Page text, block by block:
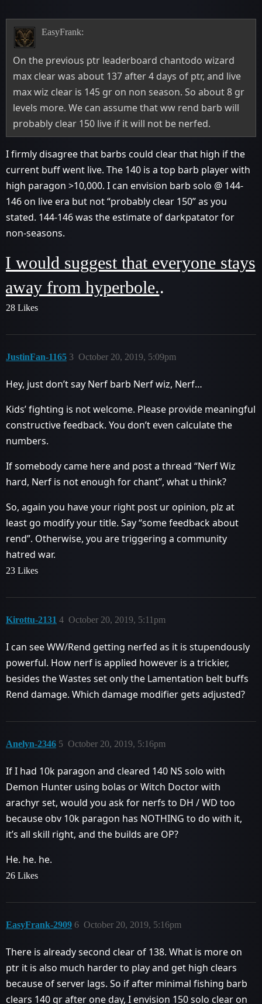
EasyFrank:
On the previous ptr leaderboard chantodo wizard
max clear was about 137 after 4 days of ptr, and live
max wiz clear is 145 gr on non season. So about 8 gr
levels more. We can assume that ww rend barb will
probably clear 150 live if it will not be nerfed.
I firmly disagree that barbs could clear that high if the
current buff went live. The 140 is a top barb player with
high paragon >10,000. I can envision barb solo @ 144-
146 on live era but not “probably clear 150” as you
stated. 144-146 was the estimate of darkpatator for
non-seasons.
I would suggest that everyone stays
away from hyperbole..
28 Likes
JustinFan-1165 October 20, 2019, 5:09pm
3
Hey, just don’t say Nerf barb Nerf wiz, Nerf…
Kids’ fighting is not welcome. Please provide meaningful
constructive feedback. You don’t even calculate the
numbers.
If somebody came here and post a thread “Nerf Wiz
hard, Nerf is not enough for chant”, what u think?
So, again you have your right post ur opinion, plz at
least go modify your title. Say “some feedback about
rend”. Otherwise, you are triggering a community
hatred war.
23 Likes
Kirottu-2131 October 20, 2019, 5:11pm
4
I can see WW/Rend getting nerfed as it is stupendously
powerful. How nerf is applied however is a trickier,
besides the Wastes set only the Lamentation belt buffs
Rend damage. Which damage modifier gets adjusted?
Anelyn-2346 October 20, 2019, 5:16pm
5
If I had 10k paragon and cleared 140 NS solo with
Demon Hunter using bolas or Witch Doctor with
arachyr set, would you ask for nerfs to DH / WD too
because obv 10k paragon has NOTHING to do with it,
it’s all skill right, and the builds are OP?
He. he. he.
26 Likes
EasyFrank-2909 October 20, 2019, 5:16pm
6
There is already second clear of 138. What is more on
ptr it is also much harder to play and get high clears
because of server lags. So if after minimal fishing barb
clears 140 gr after one day, I envision 150 solo clear on